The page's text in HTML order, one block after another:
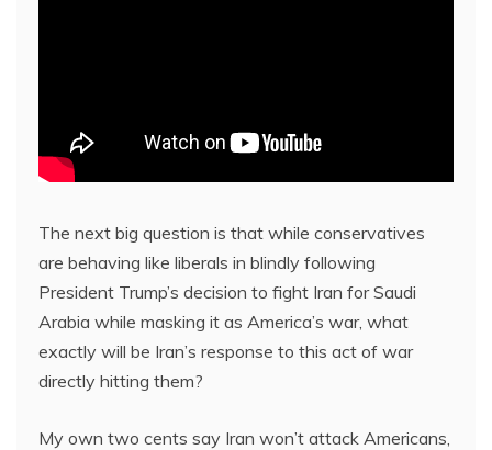
The next big question is that while conservatives
are behaving like liberals in blindly following
President Trump’s decision to fight Iran for Saudi
Arabia while masking it as America’s war, what
exactly will be Iran’s response to this act of war
directly hitting them?
My own two cents say Iran won’t attack Americans,